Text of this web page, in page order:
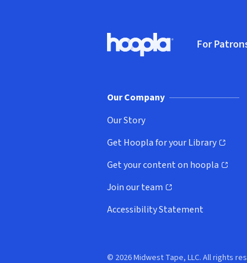
Hoopla logo, Go to homepage
For
Our Company
Our Story
Get Hoopla for your Library
(opens in new window)
Get your content on hoopla
(opens in new window)
Join our team
(opens in new window)
Accessibility Statement
© 2026 Midwest Tape, LLC. All rights